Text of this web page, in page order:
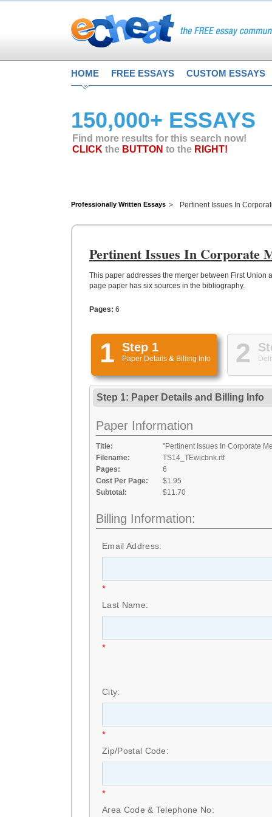
HOME FREE ESSAYS CUSTOM ESSAYS
150,000+ ESSAYS
Find more results for this search now!
CLICK the BUTTON to the RIGHT!
Professionally Written Essays Pertinent Issues In
Pertinent Issues In Corporate
This paper addresses the merger between First Union
page paper has six sources in the bibliography.
Pages: 6
1 Step 1
Paper Details & Billing Info 2
Step 1: Paper Details and Billing Info
Paper Information
Title:
"Pertinent Issues In Corporate
Filename:
TS14_TEwicbnk.rtf
Pages:
6
Cost Per Page:
$1.95
Subtotal:
$11.70
Billing Information:
Email Address:
*
Last Name:
*
City:
*
Zip/Postal Code:
*
Area Code & Telephone No: